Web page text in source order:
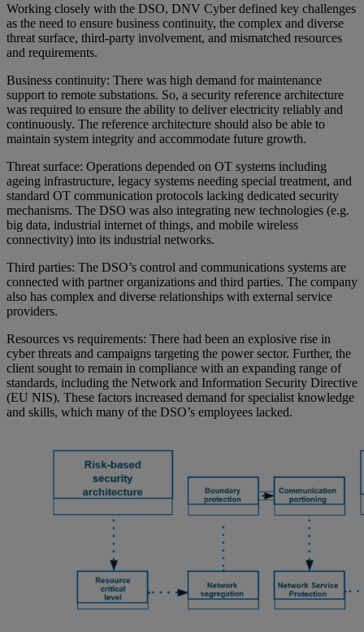
Working closely with the DSO, DNV Cyber defined key challenges
as the need to ensure business continuity, the complex and diverse
threat surface, third-party involvement, and mismatched resources
and requirements.
Business continuity: There was high demand for maintenance
support to remote substations. So, a security reference architecture
was required to ensure the ability to deliver electricity reliably and
continuously. The reference architecture should also be able to
maintain system integrity and accommodate future growth.
Threat surface: Operations depended on OT systems including
ageing infrastructure, legacy systems needing special treatment, and
standard OT communication protocols lacking dedicated security
mechanisms. The DSO was also integrating new technologies (e.g.
big data, industrial internet of things, and mobile wireless
connectivity) into its industrial networks.
Third parties: The DSO’s control and communications systems are
connected with partner organizations and third parties. The company
also has complex and diverse relationships with external service
providers.
Resources vs requirements: There had been an explosive rise in
cyber threats and campaigns targeting the power sector. Further, the
client sought to remain in compliance with an expanding range of
standards, including the Network and Information Security Directive
(EU NIS). These factors increased demand for specialist knowledge
and skills, which many of the DSO’s employees lacked.